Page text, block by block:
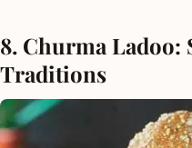
8. Churma Ladoo:
Traditions